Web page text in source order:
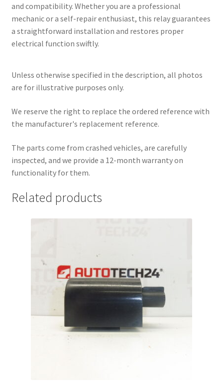
and compatibility. Whether you are a professional
mechanic or a self-repair enthusiast, this relay guarantees
a straightforward installation and restores proper
electrical function swiftly.
Unless otherwise specified in the description, all photos
are for illustrative purposes only.
We reserve the right to replace the ordered reference with
the manufacturer's replacement reference.
The parts come from crashed vehicles, are carefully
inspected, and we provide a 12-month warranty on
functionality for them.
Related products